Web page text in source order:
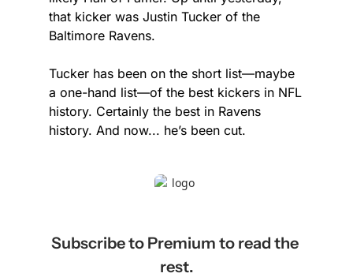
that kicker was Justin Tucker of the
Baltimore Ravens.
Tucker has been on the short list—maybe
a one-hand list—of the best kickers in NFL
history. Certainly the best in Ravens
history. And now... he’s been cut.
Subscribe to Premium to read the
rest.